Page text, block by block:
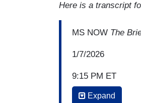
Here is a transcript
MS NOW The
1/7/2026
9:15 PM ET
JEN PSAKI: We
Expand